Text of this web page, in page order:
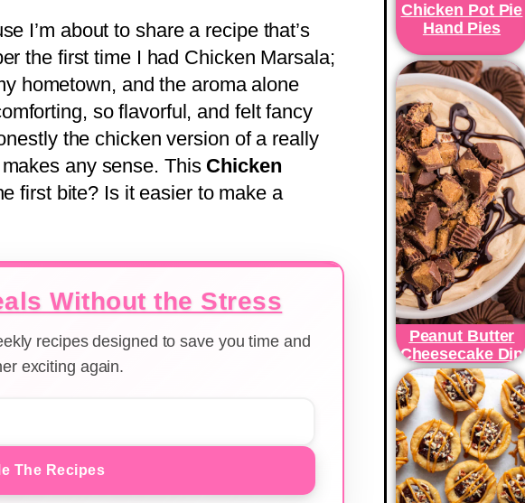
I’m about to share a recipe that’s
the first time I had Chicken Marsala;
hometown, and the aroma alone
so flavorful, and felt fancy
the chicken version of a really
any sense. This Chicken
first bite? Is it easier to make a
Without the Stress
recipes designed to save you time and
exciting again.
The Recipes
Chicken Pot Pie
Hand Pies
Peanut Butter
Cheesecake Dip